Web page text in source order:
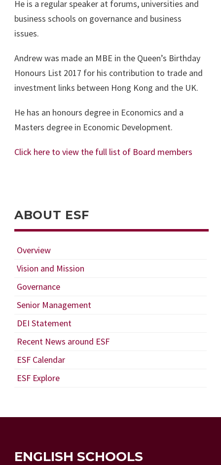
He is a regular speaker at forums, universities and
business schools on governance and business
issues.
Andrew was made an MBE in the Queen’s Birthday
Honours List 2017 for his contribution to trade and
investment links between Hong Kong and the UK.
He has an honours degree in Economics and a
Masters degree in Economic Development.
Click here to view the full list of Board members
ABOUT ESF
Overview
Vision and Mission
Governance
Senior Management
DEI Statement
Recent News around ESF
ESF Calendar
ESF Explore
ENGLISH SCHOOLS